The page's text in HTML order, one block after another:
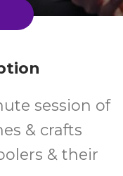
session of
& crafts
& their